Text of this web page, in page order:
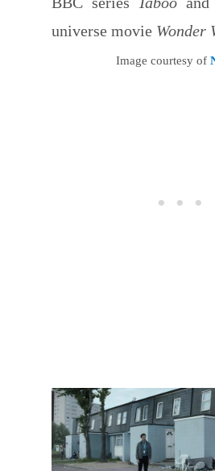
universe movie Wonder
Image courtesy of